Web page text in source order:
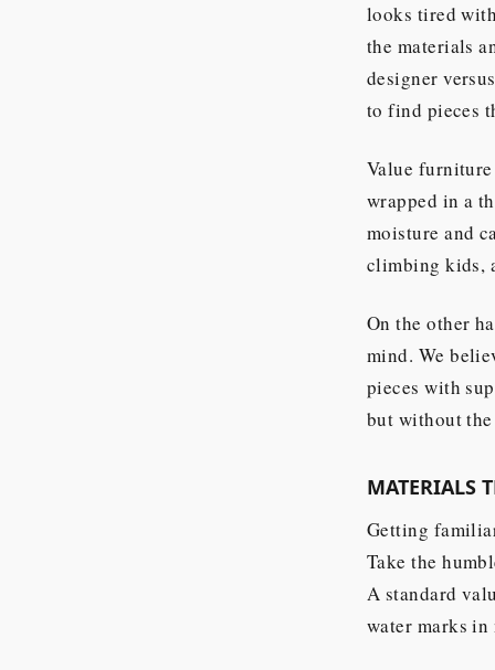
looks tired
the materials
designer
to find pieces
Value
wrapped in a
moisture and
climbing kids,
On the other
mind. We
pieces with
but without
MATERIALS
Getting
Take the
A standard
water marks in